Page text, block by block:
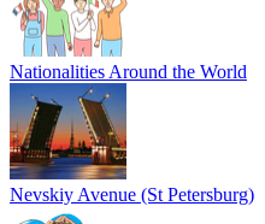
Nationalities Around the World
Nevskiy Avenue (St Petersburg)